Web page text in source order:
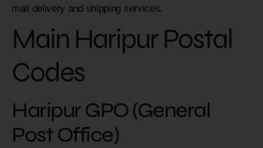
mail delivery and shipping services.
Main Haripur Postal
Codes
Haripur GPO (General
Post Office)